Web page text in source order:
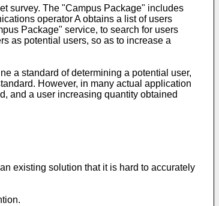
survey. The "Campus Package" includes
operator A obtains a list of users
Package" service, to search for users
as potential users, so as to increase a
a standard of determining a potential user,
However, in many actual application
and a user increasing quantity obtained
existing solution that it is hard to accurately